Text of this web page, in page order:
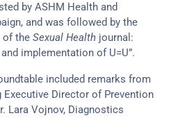
by ASHM Health and
and was followed by the
of the Sexual Health journal:
implementation of U=U”.
included remarks from
Executive Director of Prevention
Lara Vojnov, Diagnostics